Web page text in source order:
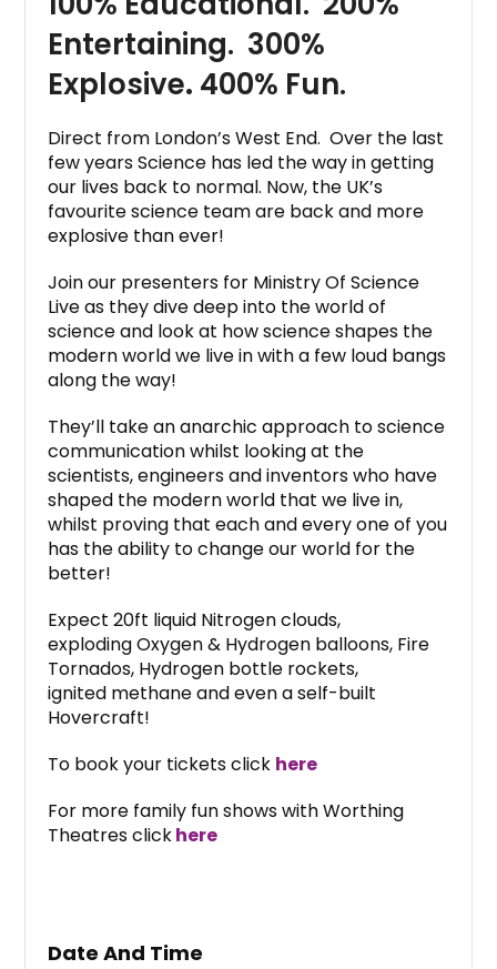
Entertaining. 300%
Explosive. 400% Fun.
Direct from London’s West End. Over the last
few years Science has led the way in getting
our lives back to normal. Now, the UK’s
favourite science team are back and more
explosive than ever!
Join our presenters for Ministry Of Science
Live as they dive deep into the world of
science and look at how science shapes the
modern world we live in with a few loud bangs
along the way!
They’ll take an anarchic approach to science
communication whilst looking at the
scientists, engineers and inventors who have
shaped the modern world that we live in,
whilst proving that each and every one of you
has the ability to change our world for the
better!
Expect 20ft liquid Nitrogen clouds,
exploding Oxygen & Hydrogen balloons, Fire
Tornados, Hydrogen bottle rockets,
ignited methane and even a self-built
Hovercraft!
To book your tickets click here
For more family fun shows with Worthing
Theatres clickhere
Date And Time